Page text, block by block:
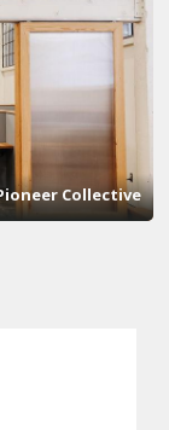
Collective